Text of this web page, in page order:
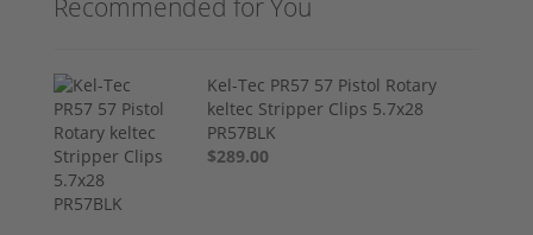
Recommended for You
Kel-Tec PR57 57 Pistol Rotary
keltec Stripper Clips 5.7x28
PR57BLK
$289.00